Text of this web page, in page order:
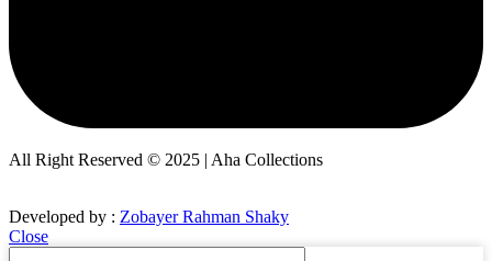
All Right Reserved © 2025 | Aha Collections
Developed by : Zobayer Rahman Shaky
Close